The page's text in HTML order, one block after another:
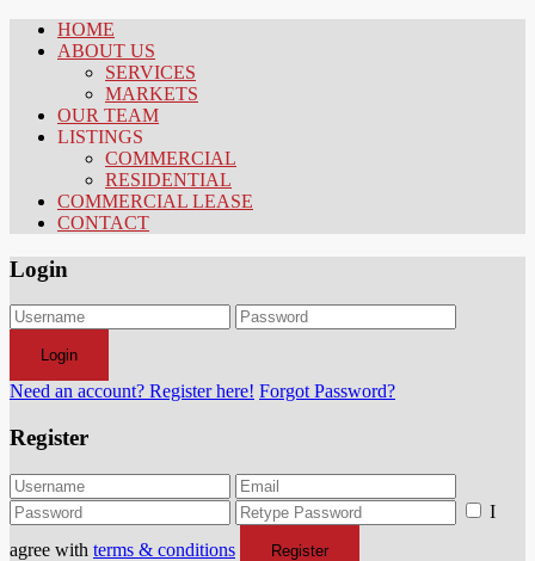
HOME
ABOUT US
SERVICES
MARKETS
OUR TEAM
LISTINGS
COMMERCIAL
RESIDENTIAL
COMMERCIAL LEASE
CONTACT
Login
Login
Need an account? Register here! Forgot Password?
Register
I
agree with terms & conditions Register